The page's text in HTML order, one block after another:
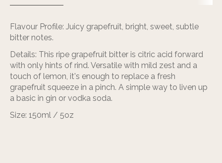
Flavour Profile: Juicy grapefruit, bright, sweet, subtle
bitter notes.
Details: This ripe grapefruit bitter is citric acid forward
with only hints of rind. Versatile with mild zest and a
touch of lemon, it's enough to replace a fresh
grapefruit squeeze in a pinch. A simple way to liven up
a basic in gin or vodka soda.
Size: 150ml / 5oz